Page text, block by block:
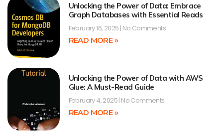
Unlocking the Power of Data: Embrace
Graph Databases with Essential Reads
February 16, 2025 No Comments
READ MORE »
Unlocking the Power of Data with AWS
Glue: A Must-Read Guide
February 4, 2025 No Comments
READ MORE »